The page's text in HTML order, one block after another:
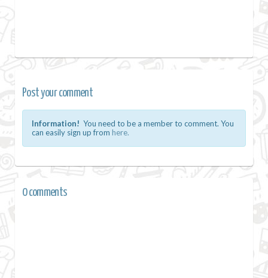
Post your comment
Information! You need to be a member to comment. You
can easily sign up from here.
0 comments